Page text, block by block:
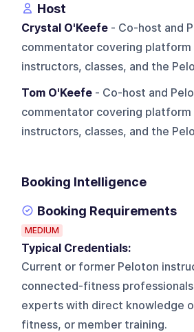
Host
Crystal O'Keefe - Co-host and
commentator covering
instructors, classes, and the
Tom O'Keefe - Co-host and
commentator covering
instructors, classes, and the
Booking Intelligence
Booking Requirements
MEDIUM
Typical Credentials:
Current or former Peloton
connected-fitness
experts with direct knowledge
fitness, or member training.